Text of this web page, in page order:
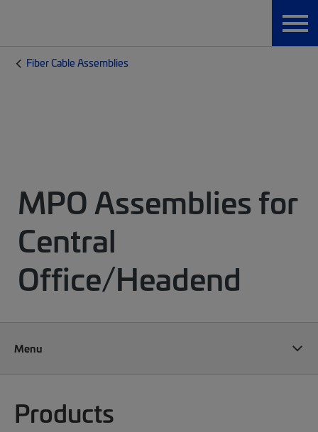
Fiber Cable Assemblies
MPO Assemblies for
Central
Office/Headend
Menu
Products